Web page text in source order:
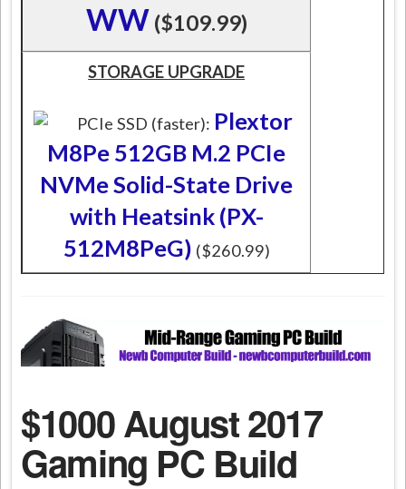
WW ($109.99)
STORAGE UPGRADE
PCIe SSD (faster): Plextor
M8Pe 512GB M.2 PCIe
NVMe Solid-State Drive
with Heatsink (PX-
512M8PeG) ($260.99)
$1000 August 2017
Gaming PC Build